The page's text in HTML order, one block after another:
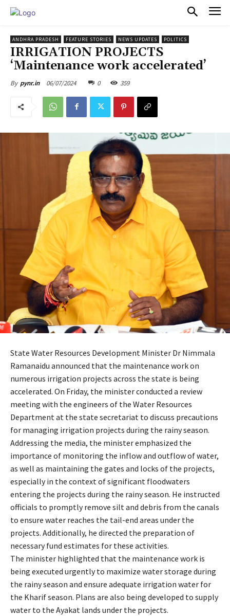
ANDHRA PRADESH FEATURE STORIES NEWS UPDATES POLITICS
IRRIGATION PROJECTS
‘Maintenance work accelerated’
By pynr.in 06/07/2024 0 359
State Water Resources Development Minister Dr Nimmala
Ramanaidu announced that the maintenance work on
numerous irrigation projects across the state is being
accelerated. On Friday, the minister conducted a review
meeting with the engineers of the Water Resources
Department at the state secretariat to discuss precautions
for managing irrigation projects during the rainy season.
Addressing the media, the minister emphasized the
importance of monitoring the inflow and outflow of water,
as well as maintaining the gates and locks of the projects,
especially in the context of significant floodwaters
entering the projects during the rainy season. He instructed
officials to promptly remove silt and debris from the canals
to ensure water reaches the tail-end areas under the
projects. Additionally, he directed the preparation of
necessary fund estimates for these activities.
The minister highlighted that the maintenance work is
being executed urgently to maximize water storage during
the rainy season and ensure adequate irrigation water for
the Kharif season. Plans are also being developed to supply
water to the Ayakat lands under the projects.